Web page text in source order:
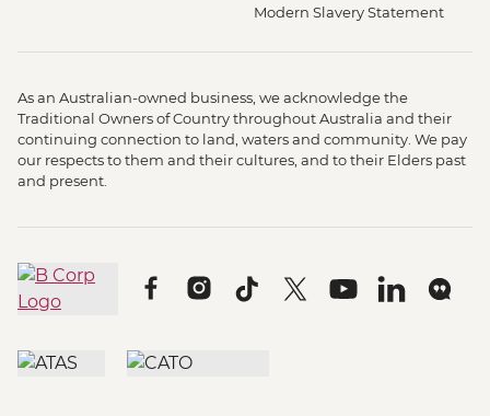
Modern Slavery Statement
As an Australian-owned business, we acknowledge the
Traditional Owners of Country throughout Australia and their
continuing connection to land, waters and community. We pay
our respects to them and their cultures, and to their Elders past
and present.